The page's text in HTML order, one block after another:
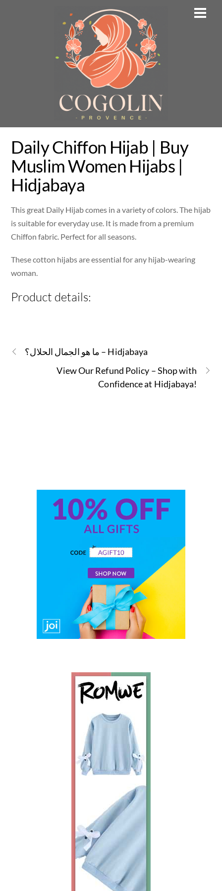
Daily Chiffon Hijab | Buy
Muslim Women Hijabs |
Hidjabaya
This great Daily Hijab comes in a variety of colors. The hijab
is suitable for everyday use. It is made from a premium
Chiffon fabric. Perfect for all seasons.
These cotton hijabs are essential for any hijab-wearing
woman.
Product details:
ما هو الجمال الحلال؟ – Hidjabaya
View Our Refund Policy – Shop with
Confidence at Hidjabaya!